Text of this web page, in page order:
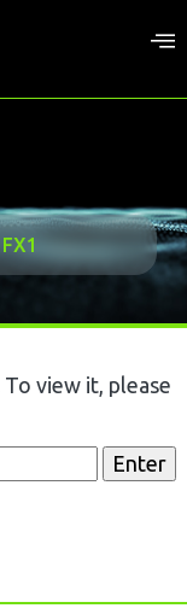
view it, please